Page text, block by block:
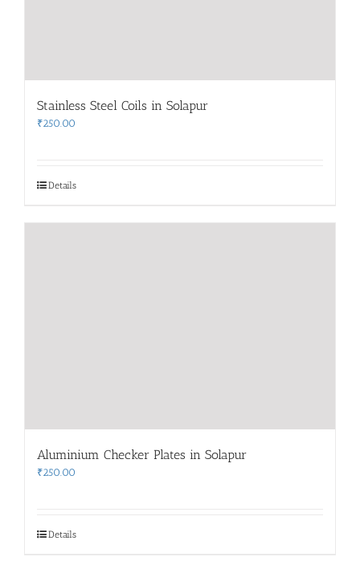
Stainless Steel Coils in Solapur
₹250.00
Details
Aluminium Checker Plates in Solapur
₹250.00
Details